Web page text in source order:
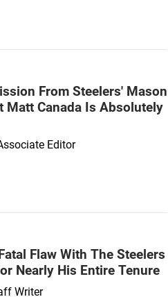
From Steelers' Mason
Matt Canada Is Absolutely
Editor
Flaw With The Steelers
Nearly His Entire Tenure
Writer